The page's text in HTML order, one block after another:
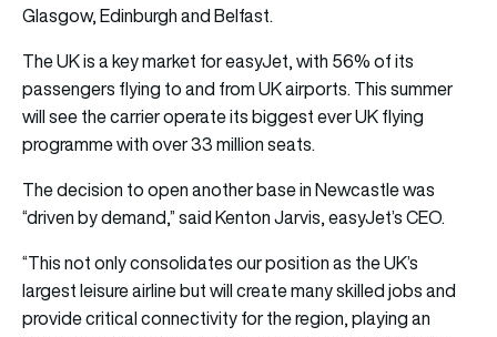
Glasgow, Edinburgh and Belfast.
The UK is a key market for easyJet, with 56% of its
passengers flying to and from UK airports. This summer
will see the carrier operate its biggest ever UK flying
programme with over 33 million seats.
The decision to open another base in Newcastle was
“driven by demand,” said Kenton Jarvis, easyJet’s CEO.
“This not only consolidates our position as the UK’s
largest leisure airline but will create many skilled jobs and
provide critical connectivity for the region, playing an